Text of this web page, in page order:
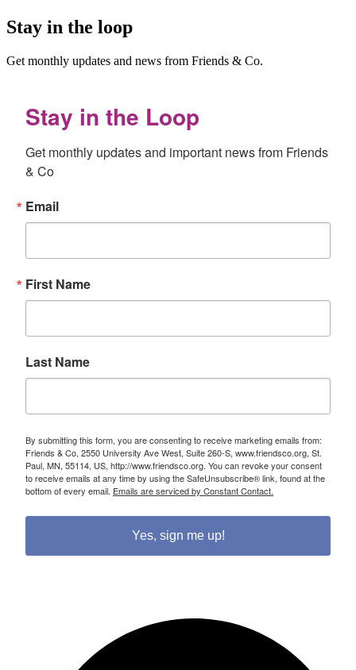
Stay in the loop
Get monthly updates and news from Friends & Co.
Stay in the Loop
Get monthly updates and important news from Friends
& Co
Email
First Name
Last Name
By submitting this form, you are consenting to receive marketing emails from:
Friends & Co, 2550 University Ave West, Suite 260-S, www.friendsco.org, St.
Paul, MN, 55114, US, http://www.friendsco.org. You can revoke your consent
to receive emails at any time by using the SafeUnsubscribe® link, found at the
bottom of every email. Emails are serviced by Constant Contact.
Yes, sign me up!